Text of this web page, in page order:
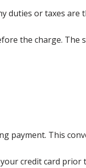
duties or taxes are
the charge. The
payment. This
credit card